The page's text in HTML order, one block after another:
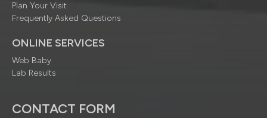
Plan Your Visit
Frequently Asked Questions
ONLINE SERVICES
Web Baby
Lab Results
CONTACT FORM